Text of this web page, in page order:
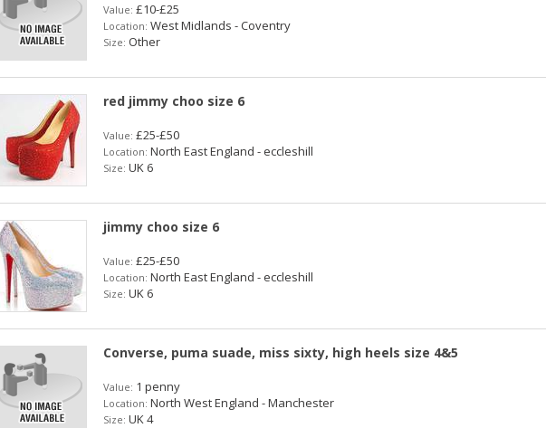
Value: £10-£25
Location: West Midlands - Coventry
Size: Other
red jimmy choo size 6
Value: £25-£50
Location: North East England - eccleshill
Size: UK 6
jimmy choo size 6
Value: £25-£50
Location: North East England - eccleshill
Size: UK 6
Converse, puma suade, miss sixty, high heels size 4&5
Value: 1 penny
Location: North West England - Manchester
Size: UK 4